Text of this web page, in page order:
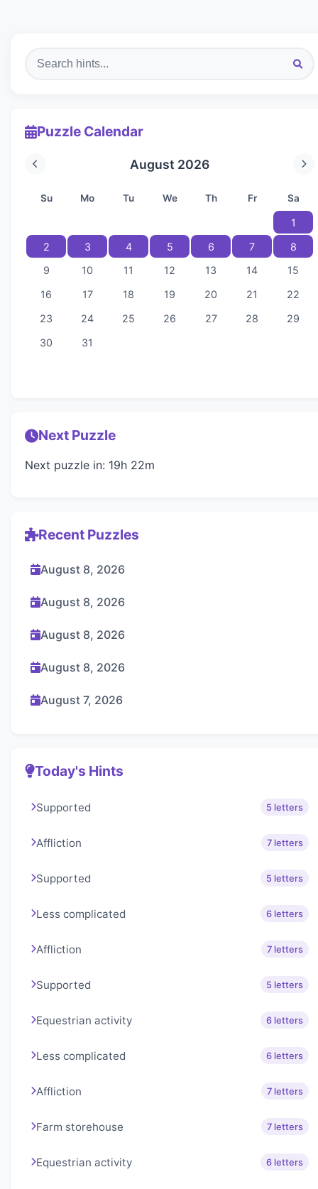
Puzzle Calendar
August 2026
Su Mo Tu We Th Fr Sa
1
2
3 4 5 6 7
8
9
10 11 12 13 14
15
16
17 18 19 20 21
22
23
24 25 26 27 28
29
30
31
Next Puzzle
Next puzzle in: 19h 22m
Recent Puzzles
August 8, 2026
August 8, 2026
August 8, 2026
August 8, 2026
August 7, 2026
Today's Hints
Supported 5 letters
Affliction 7 letters
Supported 5 letters
Less complicated 6 letters
Affliction 7 letters
Supported 5 letters
Equestrian activity 6 letters
Less complicated 6 letters
Affliction 7 letters
Farm storehouse 7 letters
Equestrian activity 6 letters